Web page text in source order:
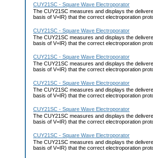
CUY21SC - Square Wave Electroporator
The CUY21SC measures and displays the
basis of V=IR) that the correct electroporation
CUY21SC - Square Wave Electroporator
The CUY21SC measures and displays the
basis of V=IR) that the correct electroporation
CUY21SC - Square Wave Electroporator
The CUY21SC measures and displays the
basis of V=IR) that the correct electroporation
CUY21SC - Square Wave Electroporator
The CUY21SC measures and displays the
basis of V=IR) that the correct electroporation
CUY21SC - Square Wave Electroporator
The CUY21SC measures and displays the
basis of V=IR) that the correct electroporation
CUY21SC - Square Wave Electroporator
The CUY21SC measures and displays the
basis of V=IR) that the correct electroporation